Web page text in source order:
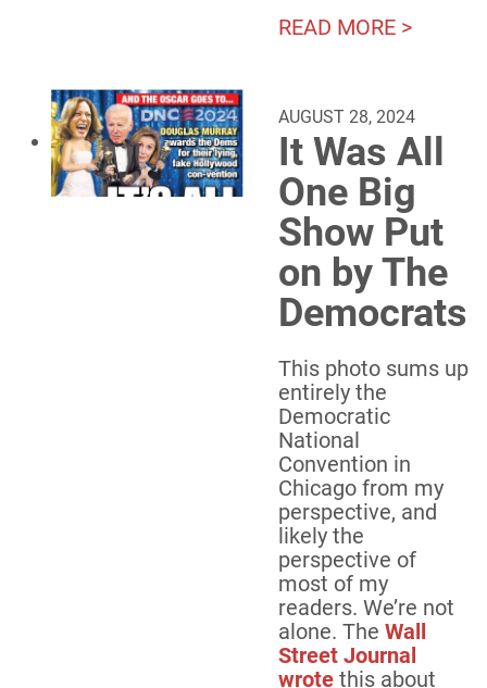
READ MORE >
AUGUST 28, 2024
It Was All
One Big
Show Put
on by The
Democrats
This photo sums up
entirely the
Democratic
National
Convention in
Chicago from my
perspective, and
likely the
perspective of
most of my
readers. We’re not
alone. The Wall
Street Journal
wrote this about